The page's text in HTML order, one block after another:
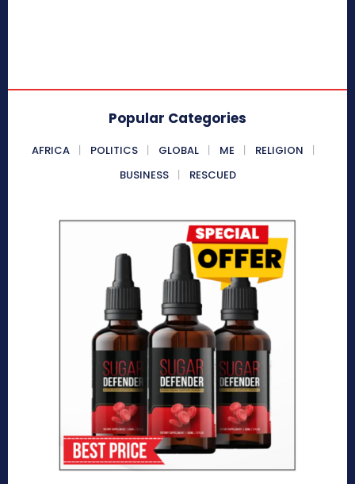
Popular Categories
AFRICA POLITICS GLOBAL ME
RELIGION
BUSINESS
RESCUED